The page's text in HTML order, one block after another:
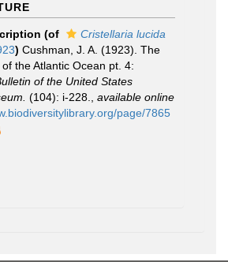
(of
Cristellaria lucida
) Cushman, J. A. (1923). The
the Atlantic Ocean pt. 4:
of the United States
(104): i-228.
available online
page/7865